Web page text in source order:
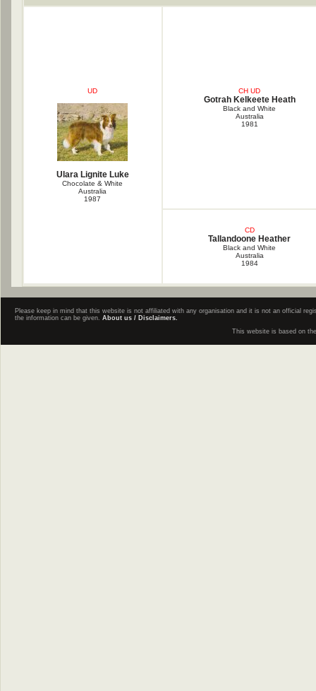
UD
Ulara Lignite Luke
Chocolate & White
Australia
1987
CH UD
Gotrah Kelkeete Heath
Black and White
Australia
1981
CD
Tallandoone Heather
Black and White
Australia
1984
Please keep in mind that this website is not affiliated with any organisation and it is not an official
the information can be given. About us / Disclaimers.
This website is based on